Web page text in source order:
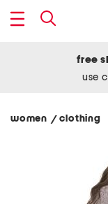
free
use
women / clothing